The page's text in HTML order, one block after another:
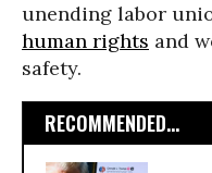
unending labor
human rights and
safety.
RECOMMENDED...